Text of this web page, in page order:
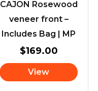
CAJON Rosewood
veneer front –
Includes Bag | MP
$169.00
View